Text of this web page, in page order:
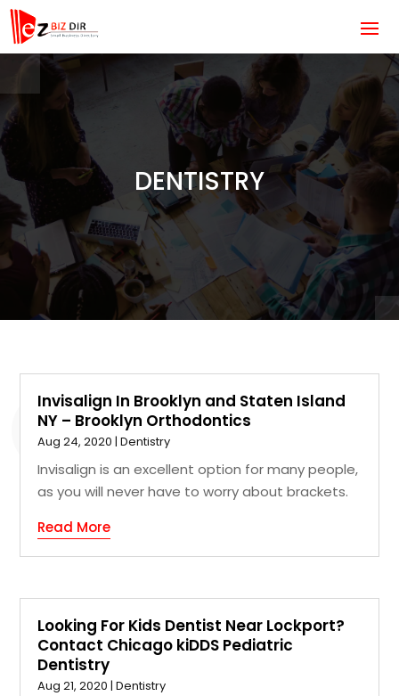
DENTISTRY
Invisalign In Brooklyn and Staten Island
NY – Brooklyn Orthodontics
Aug 24, 2020 |Dentistry
Invisalign is an excellent option for many people,
as you will never have to worry about brackets.
Read More
Looking For Kids Dentist Near Lockport?
Contact Chicago kiDDS Pediatric
Dentistry
Aug 21, 2020 |Dentistry